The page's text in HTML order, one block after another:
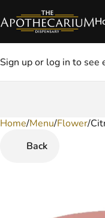
Sign up or log in to see
Home/Menu/Flower/
Back
0